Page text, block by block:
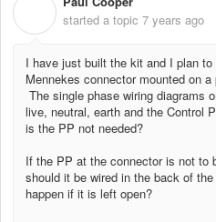
started a topic 7 years ago
I have just built the kit and I plan
Mennekes connector mounted on
The single phase wiring diagrams
live, neutral, earth and the Control
is the PP not needed?
If the PP at the connector is not to
should it be wired in the back of
happen if it is left open?